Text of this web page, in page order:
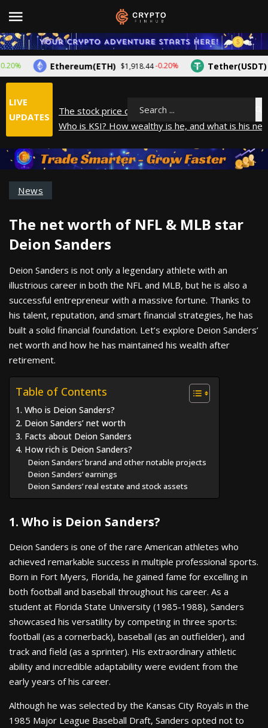
Ethereum(ETH) $1,918.44-0.20% Tether(USDT)
LIVE
UPDATES
The stock price of Epic Games. When will Epic
Who is KSI? How wealthy is he, and what is his
What is Year to Date (YTD)? What does it mean?
The average salary in Japan in 2025
Search
News
The net worth of NFL & MLB star
Deion Sanders
Deion Sanders is not only a legendary athlete with an
illustrious career in both the NFL and MLB, but he is also a
successful entrepreneur with a massive fortune. Thanks to
his talent, reputation, and smart financial strategies, he has
built a solid financial foundation. Let’s explore Deion Sanders’
net worth and how he has maintained his wealth after
retirement.
Table of Contents
1. Who is Deion Sanders?
2. Deion Sanders’ net worth
3. Facts about Deion Sanders
4. How rich is Deion Sanders?
Deion Sanders’ brand and other notable projects
Deion Sanders’ earnings
Deion Sanders’ real estate and stock assets
1. Who is Deion Sanders?
Deion Sanders is one of the rare American athletes who
achieved remarkable success in multiple professional sports.
Born in Fort Myers, Florida, he gained fame for excelling in
both football and baseball throughout his career. As a
student at Florida State University (1985-1988), Sanders
showcased his versatility by competing in three sports:
football (as a cornerback), baseball (as an outfielder), and
track and field (as a sprinter). His extraordinary athletic
ability and incredible adaptability were evident from the
early years of his career.
Although he was selected by the Kansas City Royals in the
1985 Major League Baseball Draft, Sanders opted not to